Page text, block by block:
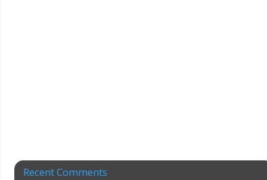
Recent Comments